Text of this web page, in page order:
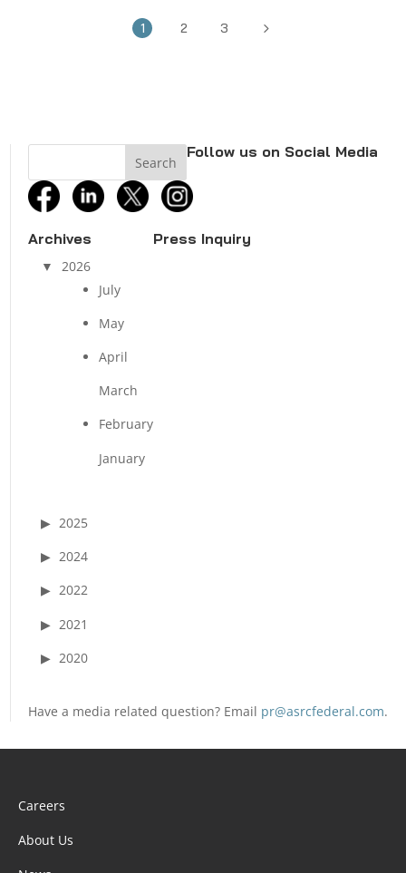
1 2 3 5
Follow us on Social Media
facebooklinkedintwitter
Archives
2026
July
May
April
March
February
January
2025
2024
2022
2021
2020
Press Inquiry
Have a media related question? Email pr@asrcfederal.com.
Careers
About Us